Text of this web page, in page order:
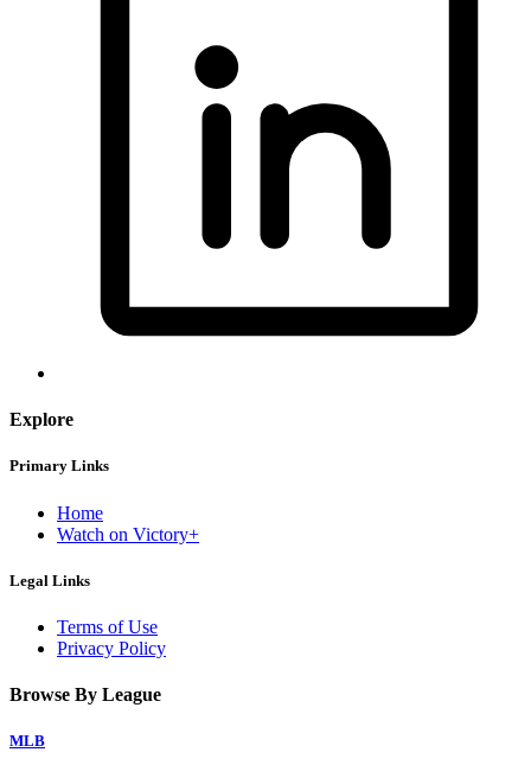
Explore
Primary Links
Home
Watch on Victory+
Legal Links
Terms of Use
Privacy Policy
Browse By League
MLB